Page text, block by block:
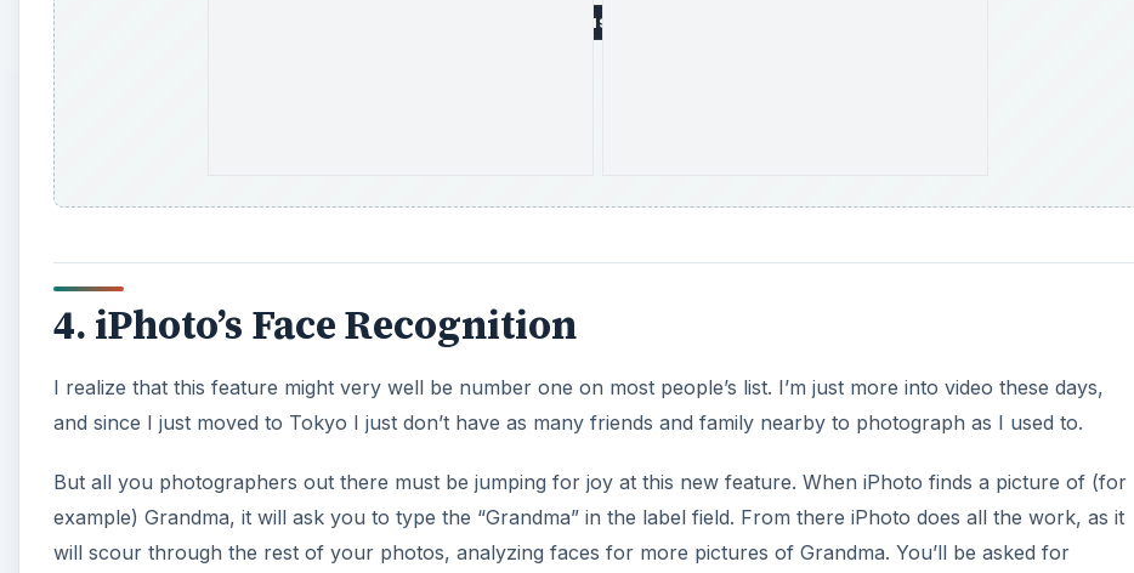
ADVERTISEMENT
4. iPhoto’s Face Recognition
I realize that this feature might very well be number one on most people’s list. I’m just more into video these days,
and since I just moved to Tokyo I just don’t have as many friends and family nearby to photograph as I used to.
But all you photographers out there must be jumping for joy at this new feature. When iPhoto finds a picture of (for
example) Grandma, it will ask you to type the “Grandma” in the label field. From there iPhoto does all the work, as it
will scour through the rest of your photos, analyzing faces for more pictures of Grandma. You’ll be asked for